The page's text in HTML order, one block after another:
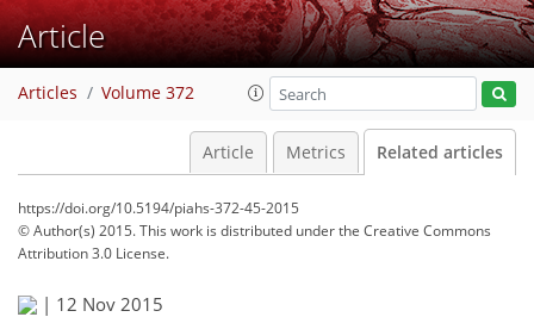
Article
Articles Volume 372
Article Metrics Related articles
https://doi.org/10.5194/piahs-372-45-2015
© Author(s) 2015. This work is distributed underthe Creative Commons
Attribution 3.0 License.
| 12 Nov 2015